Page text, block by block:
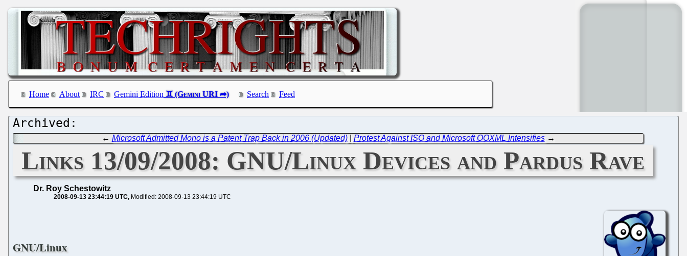
Home About IRC Gemini Edition Search Feed
← Microsoft Admitted Mono is a Patent Trap Back in 2006 (Updated)| Protest Against ISO and Microsoft OOXML Intensifies→
Links 13/09/2008: GNU/Linux Devices and Pardus Rave
Dr. Roy Schestowitz
2008-09-13 23:44:19 UTC Modified: 2008-09-13 23:44:19 UTC
GNU/Linux